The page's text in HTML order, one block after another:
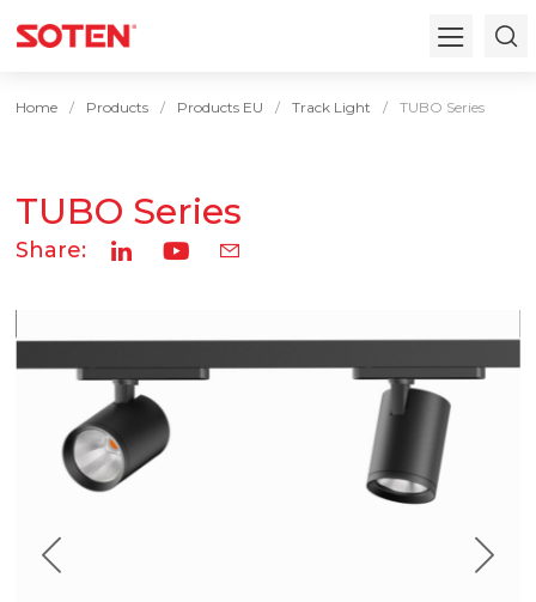
Home Products Products EU Track Light TUBO Series
TUBO Series
Share: